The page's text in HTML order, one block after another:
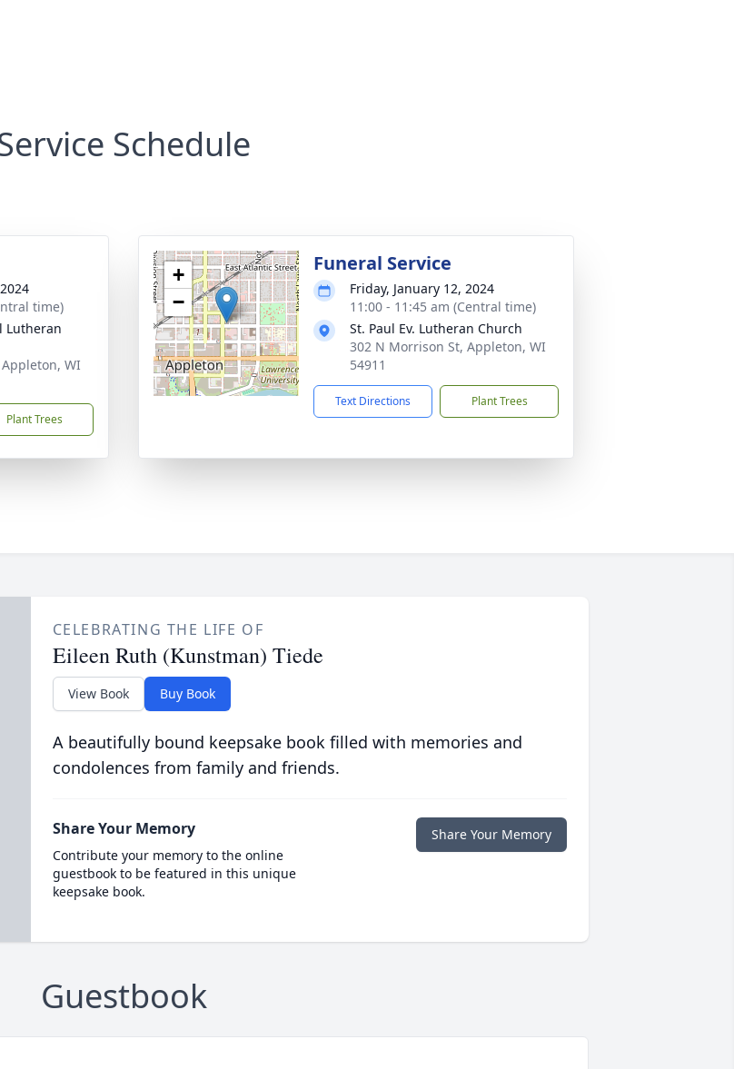
Schedule
time)
Lutheran
WI
Plant Trees
+
−
Funeral Service
Friday, January 12, 2024
11:00 - 11:45 am (Central time)
St. Paul Ev. Lutheran Church
302 N Morrison St, Appleton, WI
54911
Text Directions Plant Trees
CELEBRATING THE LIFE OF
Eileen Ruth (Kunstman) Tiede
View Book Buy Book
A beautifully bound keepsake book filled with memories and
condolences from family and friends.
Share Your Memory
Contribute your memory to the online
guestbook to be featured in this unique
keepsake book.
Share Your Memory
Guestbook